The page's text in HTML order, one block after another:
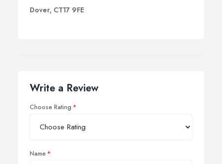
Dover, CT17 9FE
Write a Review
Choose Rating
Name